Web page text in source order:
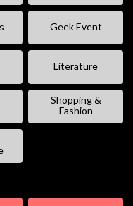
Geek Event
Literature
Shopping &
Fashion